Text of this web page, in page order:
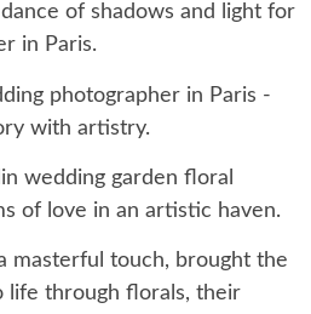
of shadows and light for
in Paris.
masterful touch, brought the
life through florals, their